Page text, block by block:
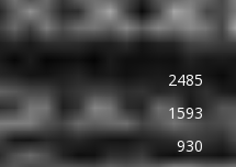
2485
1593
930